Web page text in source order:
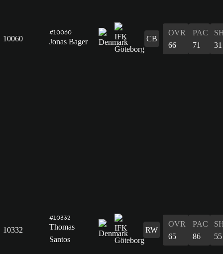
10060
#10060
Jonas Bager CB
OVR
66
PAC
71
31
10332
#10332
Thomas
Santos
RW
OVR
65
PAC
86
55